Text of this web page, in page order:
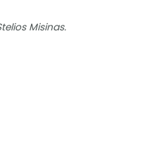
Misinas.